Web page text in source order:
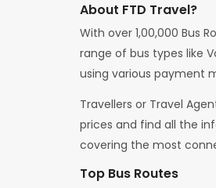
About FTD Travel?
With over 1,00,000 Bus
range of bus types like
using various payment
Travellers or Travel
prices and find all the
covering the most
Top Bus Routes